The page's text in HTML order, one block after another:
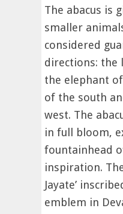
The abacus is
smaller
considered
directions: the
the elephant
of the south
west. The
in full bloom,
fountainhead
inspiration.
Jayate’
emblem in